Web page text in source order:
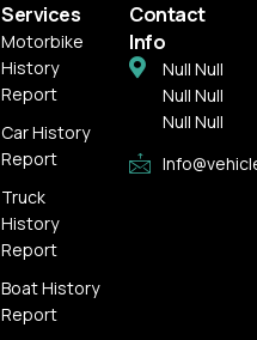
Services
Motorbike
History
Report
Car History
Report
Truck
History
Report
Boat History
Report
Contact
Info
Null Null
Null Null
Null Null